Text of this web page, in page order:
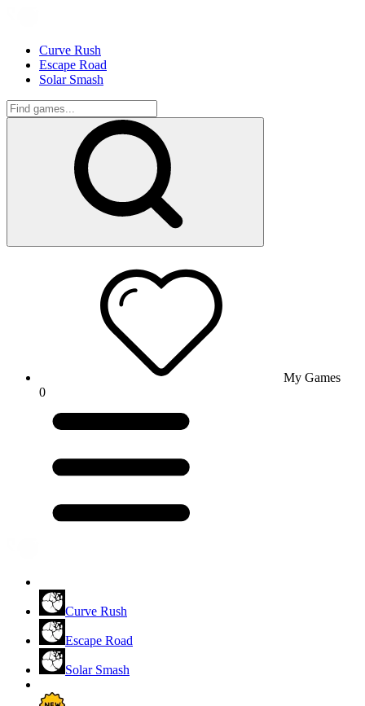
Curve Rush
Escape Road
Solar Smash
My Games
0
Curve Rush
Escape Road
Solar Smash